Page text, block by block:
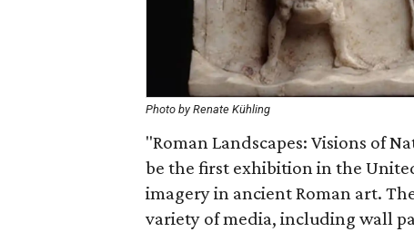
Photo by Renate Kühling
"Roman Landscapes: Visions of
be the first exhibition in the
imagery in ancient Roman art.
variety of media, including wall